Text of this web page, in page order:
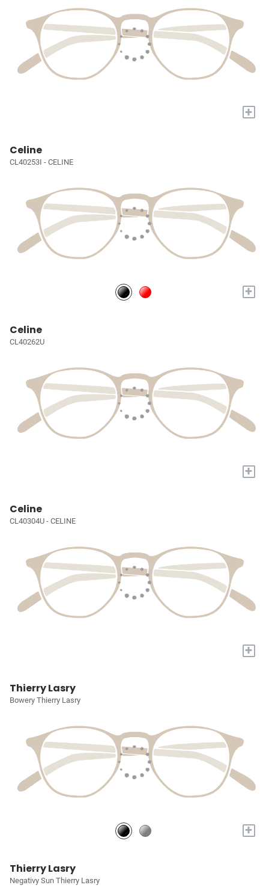
+
Celine
CL40253I - CELINE
+
Celine
CL40262U
+
Celine
CL40304U - CELINE
+
Thierry Lasry
Bowery Thierry Lasry
+
Thierry Lasry
Negativy Sun Thierry Lasry